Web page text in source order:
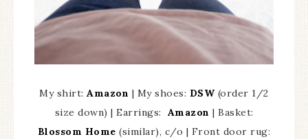
My shirt:Amazon | My shoes: DSW(order 1/2
size down) | Earrings: Amazon | Basket:
Blossom Home (similar), c/o | Front door rug: